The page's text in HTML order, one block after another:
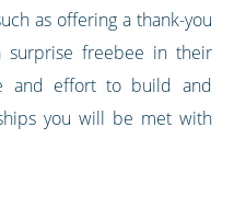
as offering a thank-you
surprise freebee in their
and effort to build and
you will be met with